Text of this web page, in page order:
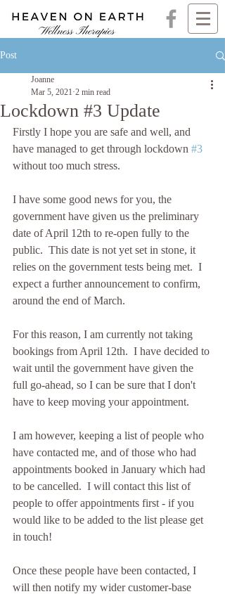
Post
Lockdown #3 Update
Joanne
Mar 5, 2021 2 min read
Firstly I hope you are safe and well, and
have managed to get through lockdown #3
without too much stress.
I have some good news for you, the
government have given us the preliminary
date of April 12th to re-open fully to the
public.  This date is not yet set in stone, it
relies on the government tests being met.  I
expect a further announcement to confirm,
around the end of March.
For this reason, I am currently not taking
bookings from April 12th.  I have decided to
wait until the government have given the
full go-ahead, so I can be sure that I don't
have to keep moving your appointment.
I am however, keeping a list of people who
have contacted me, and of those who had
appointments booked in January which had
to be cancelled.  I will contact this list of
people to offer appointments first - if you
would like to be added to the list please get
in touch!
Once these people have been contacted, I
will then notify my wider customer-base